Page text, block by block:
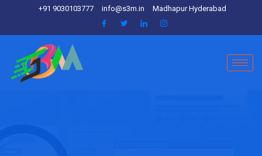
+91 9030103777 info@s3m.in Madhapur Hyderabad